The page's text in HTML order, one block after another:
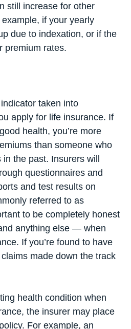
still increase for other
if your yearly
due to indexation, or if the
premium rates.
taken into
apply for life insurance. If
health, you’re more
than someone who
the past. Insurers will
questionnaires and
and test results on
referred to as
to be completely honest
anything else — when
If you’re found to have
made down the track
health condition when
the insurer may place
For example, an